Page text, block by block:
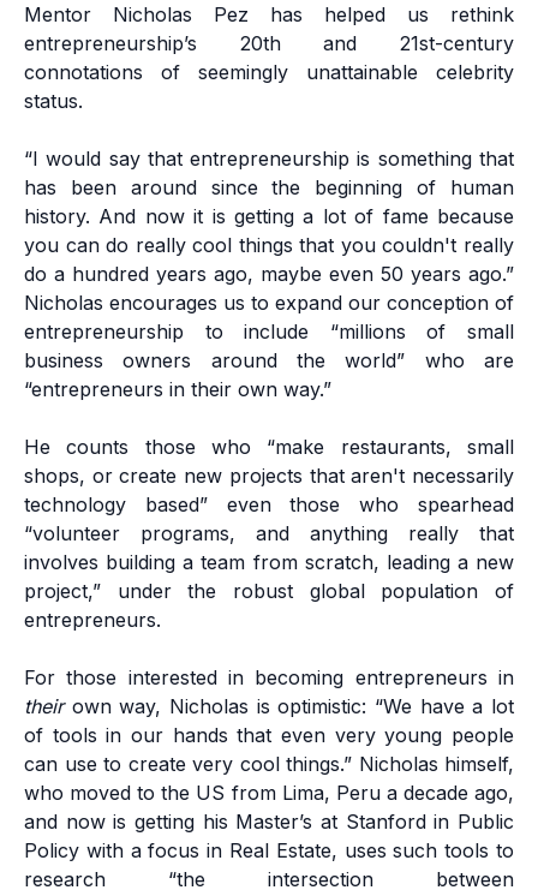
Mentor Nicholas Pez has helped us rethink
entrepreneurship’s 20th and 21st-century
connotations of seemingly unattainable celebrity
status.
“I would say that entrepreneurship is something that
has been around since the beginning of human
history. And now it is getting a lot of fame because
you can do really cool things that you couldn't really
do a hundred years ago, maybe even 50 years ago.”
Nicholas encourages us to expand our conception of
entrepreneurship to include “millions of small
business owners around the world” who are
“entrepreneurs in their own way.”
He counts those who “make restaurants, small
shops, or create new projects that aren't necessarily
technology based” even those who spearhead
“volunteer programs, and anything really that
involves building a team from scratch, leading a new
project,” under the robust global population of
entrepreneurs.
For those interested in becoming entrepreneurs in
theirown way, Nicholas is optimistic: “We have a lot
of tools in our hands that even very young people
can use to create very cool things.” Nicholas himself,
who moved to the US from Lima, Peru a decade ago,
and now is getting his Master’s at Stanford in Public
Policy with a focus in Real Estate, uses such tools to
research “the intersection between